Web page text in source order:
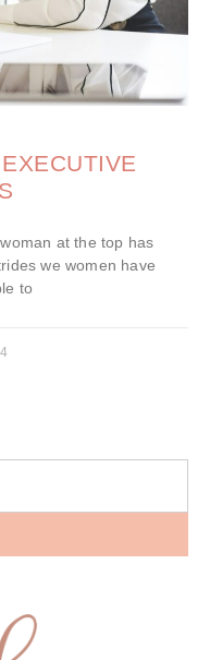
at the top has
we women have
to